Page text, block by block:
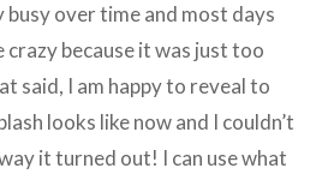
busy over time and most days
crazy because it was just too
said, I am happy to reveal to
looks like now and I couldn’t
it turned out! I can use what